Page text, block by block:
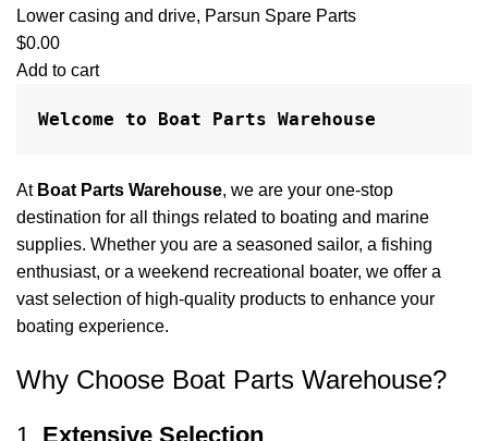
Lower casing and drive, Parsun Spare Parts
$0.00
Add to cart
Welcome to Boat Parts Warehouse
At Boat Parts Warehouse, we are your one-stop
destination for all things related to boating and marine
supplies. Whether you are a seasoned sailor, a fishing
enthusiast, or a weekend recreational boater, we offer a
vast selection of high-quality products to enhance your
boating experience.
Why Choose Boat Parts Warehouse?
1. Extensive Selection